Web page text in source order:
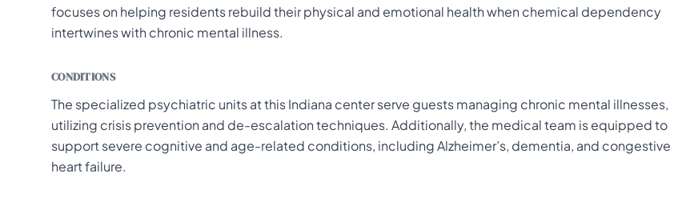
focuses on helping residents rebuild their physical and emotional health when chemical dependency
intertwines with chronic mental illness.
CONDITIONS
The specialized psychiatric units at this Indiana center serve guests managing chronic mental illnesses,
utilizing crisis prevention and de-escalation techniques. Additionally, the medical team is equipped to
support severe cognitive and age-related conditions, including Alzheimer’s, dementia, and congestive
heart failure.